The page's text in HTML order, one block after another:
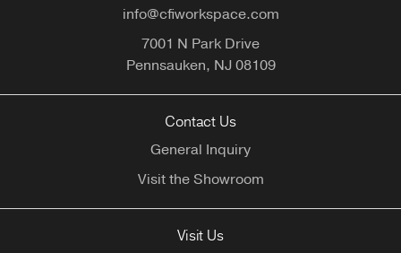
info@cfiworkspace.com
7001 N Park Drive
Pennsauken, NJ08109
Contact Us
General Inquiry
Visit the Showroom
Visit Us